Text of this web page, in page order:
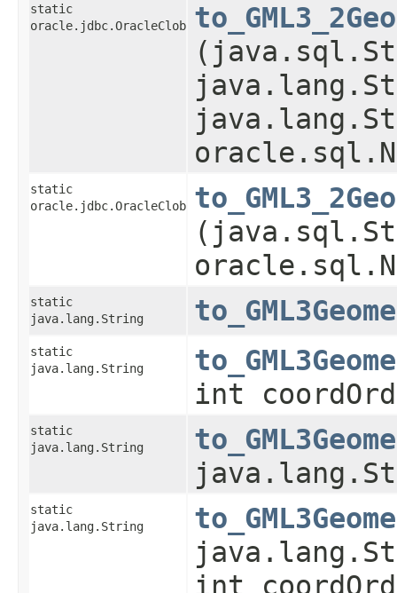
static
oracle.jdbc.OracleClob
static
oracle.jdbc.OracleClob
static
java.lang.String
static
java.lang.String
int
static
java.lang.String
static
java.lang.String
int